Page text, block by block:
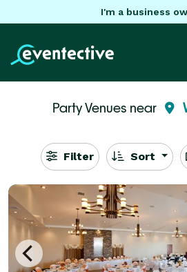
I'm a business
Party Venues near
Filter Sort